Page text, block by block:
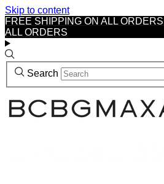
Skip to content
FREE SHIPPING ON ALL ORDERS
ALL ORDERS
Search